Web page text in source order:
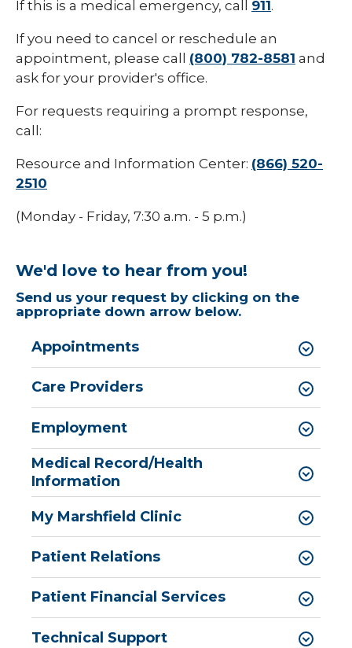
If this is a medical emergency, call 911.
If you need to cancel or reschedule an
appointment, please call (800) 782-8581 and
ask for your provider's office.
For requests requiring a prompt response,
call:
Resource and Information Center: (866) 520-
2510
(Monday - Friday, 7:30 a.m. - 5 p.m.)
We'd love to hear from you!
Send us your request by clicking on the
appropriate down arrow below.
Appointments
Care Providers
Employment
Medical Record/Health
Information
My Marshfield Clinic
Patient Relations
Patient Financial Services
Technical Support